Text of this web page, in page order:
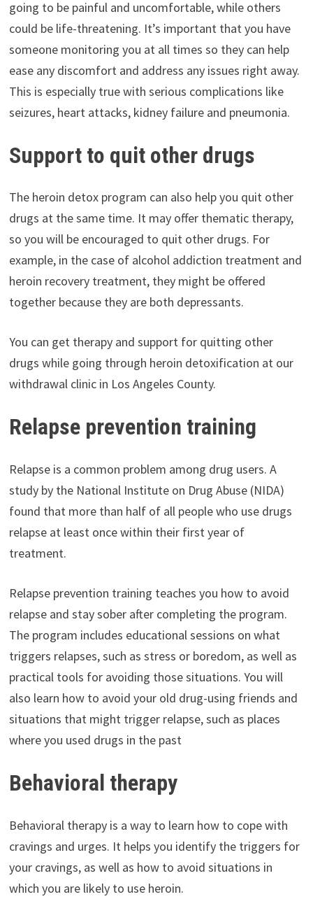
going to be painful and uncomfortable, while others
could be life-threatening. It’s important that you have
someone monitoring you at all times so they can help
ease any discomfort and address any issues right away.
This is especially true with serious complications like
seizures, heart attacks, kidney failure and pneumonia.
Support to quit other drugs
The heroin detox program can also help you quit other
drugs at the same time. It may offer thematic therapy,
so you will be encouraged to quit other drugs. For
example, in the case of alcohol addiction treatment and
heroin recovery treatment, they might be offered
together because they are both depressants.
You can get therapy and support for quitting other
drugs while going through heroin detoxification at our
withdrawal clinic in Los Angeles County.
Relapse prevention training
Relapse is a common problem among drug users. A
study by the National Institute on Drug Abuse (NIDA)
found that more than half of all people who use drugs
relapse at least once within their first year of
treatment.
Relapse prevention training teaches you how to avoid
relapse and stay sober after completing the program.
The program includes educational sessions on what
triggers relapses, such as stress or boredom, as well as
practical tools for avoiding those situations. You will
also learn how to avoid your old drug-using friends and
situations that might trigger relapse, such as places
where you used drugs in the past
Behavioral therapy
Behavioral therapy is a way to learn how to cope with
cravings and urges. It helps you identify the triggers for
your cravings, as well as how to avoid situations in
which you are likely to use heroin.